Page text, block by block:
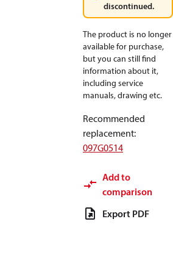
discontinued.
The product is no longer
available for purchase,
but you can still find
information about it,
including service
manuals, drawing etc.
Recommended
replacement:
097G0514
Add to
comparison
Export PDF